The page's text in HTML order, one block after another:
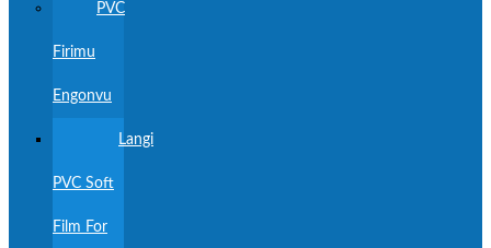
PVC
Firimu
Engonvu
Langi
PVC Soft
Film For